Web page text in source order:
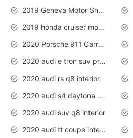
2019 Geneva Motor Show
2019 honda cruiser motorcycles
2020 Porsche 911 Carrera S
2020 audi e tron suv price
2020 audi rs q8 interior
2020 audi s4 daytona grey
2020 audi suv q8 interior
2020 audi tt coupe interior